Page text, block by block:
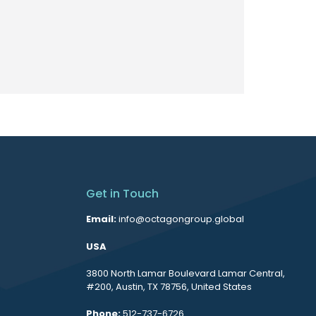
Get in Touch
Email:info@octagongroup.global
USA
3800 North Lamar Boulevard Lamar Central,
#200, Austin, TX 78756, United States